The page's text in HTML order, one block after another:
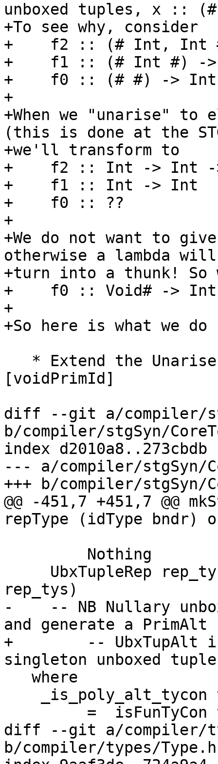
unboxed tuples, x ::
+To see why, consider
+    f2 :: (# Int, Int
+    f1 :: (# Int #) -
+    f0 :: (# #) -> Int
+
+When we "unarise" to
(this is done at the
+we'll transform to
+    f2 :: Int -> Int -
+    f1 :: Int -> Int
+    f0 :: ??
+
+We do not want to
otherwise a lambda will
+turn into a thunk! So
+    f0 :: Void# -> Int
+
+So here is what we
[voidPrimId]
diff --git a/compiler/
b/compiler/stgSyn/
index d2010a8..273cbdb
--- a/compiler/stgSyn/
+++ b/compiler/stgSyn/
@@ -451,7 +451,7 @@
repType (idType bndr)
rep_tys)
-    -- NB Nullary
and generate a PrimAlt
+        -- UbxTupAlt
singleton unboxed
diff --git a/compiler/
b/compiler/types/